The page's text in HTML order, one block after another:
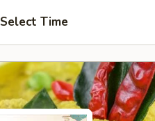
Select Time